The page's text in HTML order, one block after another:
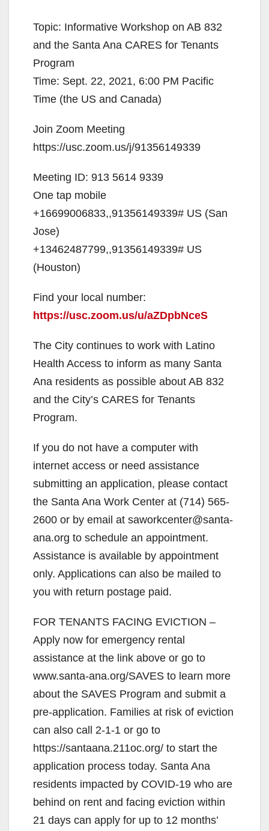
V
i
e
Topic: Informative Workshop on AB 832
and the Santa Ana CARES for Tenants
Program
Time: Sept. 22, 2021, 6:00 PM Pacific
Time (the US and Canada)
Join Zoom Meeting
https://usc.zoom.us/j/91356149339
Meeting ID: 913 5614 9339
One tap mobile
+16699006833,,91356149339# US (San
Jose)
+13462487799,,91356149339# US
(Houston)
Find your local number:
https://usc.zoom.us/u/aZDpbNceS
The City continues to work with Latino
Health Access to inform as many Santa
Ana residents as possible about AB 832
and the City’s CARES for Tenants
Program.
If you do not have a computer with
internet access or need assistance
submitting an application, please contact
the Santa Ana Work Center at (714) 565-
2600 or by email at saworkcenter@santa-
ana.org to schedule an appointment.
Assistance is available by appointment
only. Applications can also be mailed to
you with return postage paid.
FOR TENANTS FACING EVICTION –
Apply now for emergency rental
assistance at the link above or go to
www.santa-ana.org/SAVES to learn more
about the SAVES Program and submit a
pre-application. Families at risk of eviction
can also call 2-1-1 or go to
https://santaana.211oc.org/ to start the
application process today. Santa Ana
residents impacted by COVID-19 who are
behind on rent and facing eviction within
21 days can apply for up to 12 months’